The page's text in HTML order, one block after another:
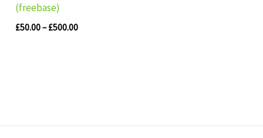
(freebase)
£50.00– £500.00